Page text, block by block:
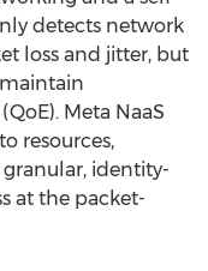
detects network
loss and jitter, but
Meta NaaS
resources,
identity-
at the packet-